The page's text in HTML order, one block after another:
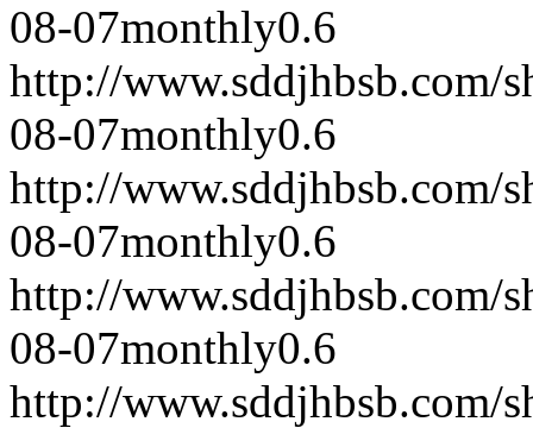
08-07monthly0.6
http://www.sddjhbsb.com/
08-07monthly0.6
http://www.sddjhbsb.com/
08-07monthly0.6
http://www.sddjhbsb.com/
08-07monthly0.6
http://www.sddjhbsb.com/